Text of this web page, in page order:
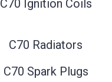
C70 Ignition Coils
C70 Radiators
C70 Spark Plugs